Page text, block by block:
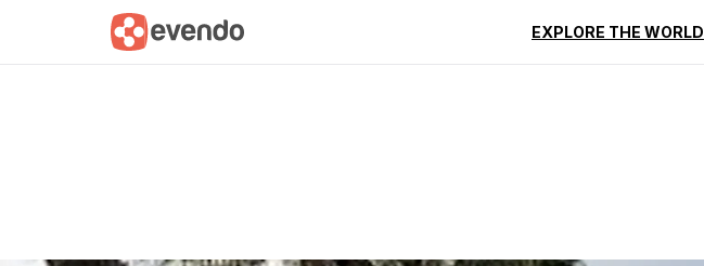
EXPLORE THE WORLD
Summary Map Reviews